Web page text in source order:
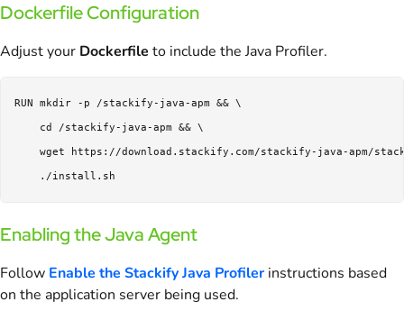
Dockerfile Configuration
Adjust your Dockerfile to include the Java Profiler.
RUN mkdir -p /stackify-java-apm && \
    cd /stackify-java-apm && \
wget https://download.stackify.com/stackify-java-apm/
Enabling the Java Agent
Follow Enable the Stackify Java Profilerinstructions based
on the application server being used.